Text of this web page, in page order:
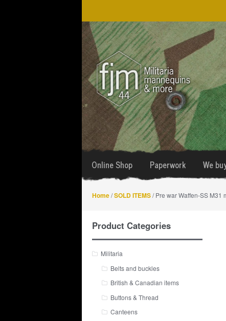
Skip
to
navigation
Skip
to
content
Online Shop Paperwork We
Home/SOLD ITEMS/ Pre war Waffen-SS M31
Product Categories
Militaria
Belts and buckles
British & Canadian items
Buttons & Thread
Canteens